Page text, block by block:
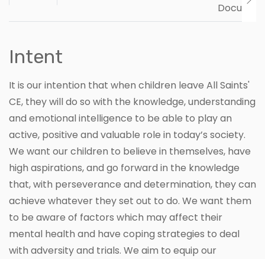
Intent
It is our intention that when children leave All Saints'
CE, they will do so with the knowledge, understanding
and emotional intelligence to be able to play an
active, positive and valuable role in today’s society.
We want our children to believe in themselves, have
high aspirations, and go forward in the knowledge
that, with perseverance and determination, they can
achieve whatever they set out to do. We want them
to be aware of factors which may affect their
mental health and have coping strategies to deal
with adversity and trials. We aim to equip our